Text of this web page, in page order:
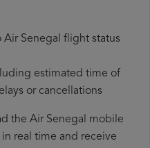
Senegal flight status
estimated time of
or cancellations
the Air Senegal mobile
real time and receive